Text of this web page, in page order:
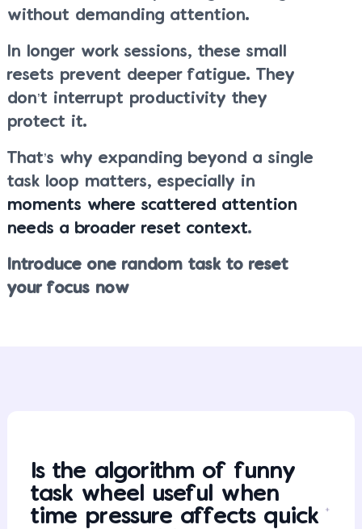
without demanding attention.
In longer work sessions, these small
resets prevent deeper fatigue. They
don’t interrupt productivity they
protect it.
That’s why expanding beyond a single
task loop matters, especially in
moments where scattered attention
needs a broader reset context.
Introduce one random task to reset
your focus now
Is the algorithm of funny
task wheel useful when
time pressure affects quick